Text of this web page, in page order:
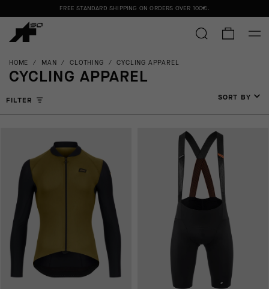
FREE STANDARD SHIPPING ON ORDERS OVER 100€ .
HOME / MAN / CLOTHING / CYCLING APPAREL
CYCLING APPAREL
FILTER SORT BY